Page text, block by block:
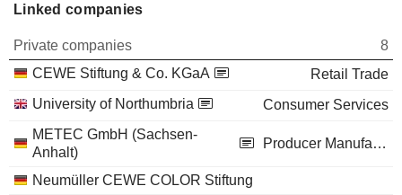
Linked companies
Private companies
8
CEWE Stiftung & Co. KGaA
Retail Trade
University of Northumbria
Consumer Services
METEC GmbH (Sachsen-
Anhalt)
Producer Manufacturing
Neumüller CEWE COLOR Stiftung